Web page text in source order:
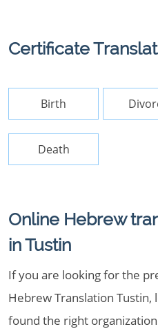
Certificate
Birth
Death
Online Hebrew
in Tustin
If you are looking for the
Hebrew Translation
found the right